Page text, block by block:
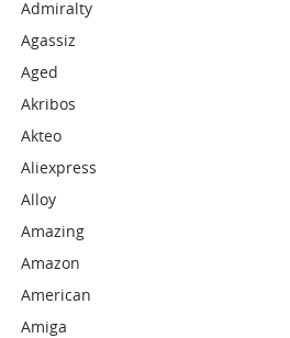
Admiralty
Agassiz
Aged
Akribos
Akteo
Aliexpress
Alloy
Amazing
Amazon
American
Amiga